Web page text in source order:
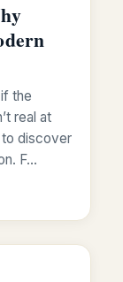
the
real at
to discover
F…